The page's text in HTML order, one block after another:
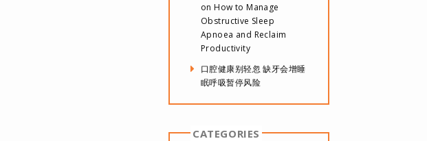
on How to Manage
Obstructive Sleep
Apnoea and Reclaim
Productivity
口腔健康别轻忽 缺牙会增睡
眠呼吸暂停风险
CATEGORIES